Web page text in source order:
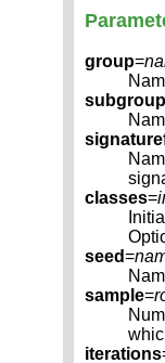
group=
subgroup
classes=
seed=
sample=
iterations